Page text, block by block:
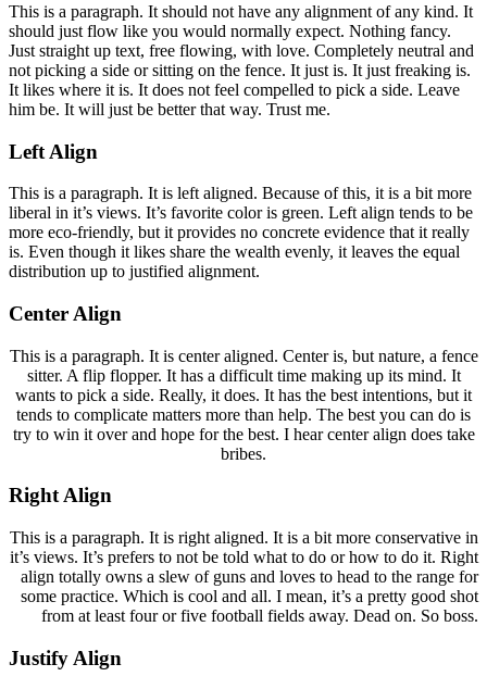
This is a paragraph. It should not have any alignment of any kind. It
should just flow like you would normally expect. Nothing fancy.
Just straight up text, free flowing, with love. Completely neutral and
not picking a side or sitting on the fence. It just is. It just freaking is.
It likes where it is. It does not feel compelled to pick a side. Leave
him be. It will just be better that way. Trust me.
Left Align
This is a paragraph. It is left aligned. Because of this, it is a bit more
liberal in it’s views. It’s favorite color is green. Left align tends to be
more eco-friendly, but it provides no concrete evidence that it really
is. Even though it likes share the wealth evenly, it leaves the equal
distribution up to justified alignment.
Center Align
This is a paragraph. It is center aligned. Center is, but nature, a fence
sitter. A flip flopper. It has a difficult time making up its mind. It
wants to pick a side. Really, it does. It has the best intentions, but it
tends to complicate matters more than help. The best you can do is
try to win it over and hope for the best. I hear center align does take
bribes.
Right Align
This is a paragraph. It is right aligned. It is a bit more conservative in
it’s views. It’s prefers to not be told what to do or how to do it. Right
align totally owns a slew of guns and loves to head to the range for
some practice. Which is cool and all. I mean, it’s a pretty good shot
from at least four or five football fields away. Dead on. So boss.
Justify Align